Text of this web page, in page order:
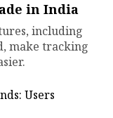
in India
including
make tracking